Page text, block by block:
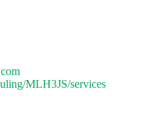
MLH3JS/services